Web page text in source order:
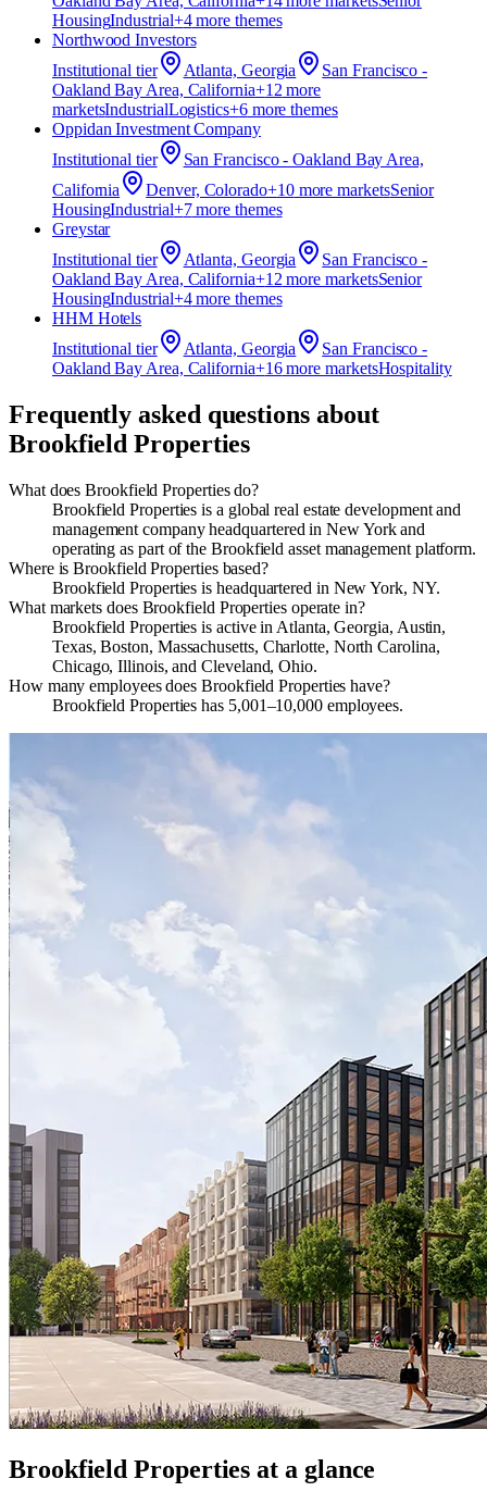
HousingIndustrial+4more themes
Northwood Investors
Institutional tier Atlanta, Georgia
San Francisco -
Oakland Bay Area, California+12 more
marketsIndustrialLogistics+6more themes
Oppidan Investment Company
Institutional tier
San Francisco - Oakland Bay Area,
California
Denver, Colorado+10more marketsSenior
HousingIndustrial+7more themes
Greystar
Institutional tier Atlanta, Georgia
San Francisco -
Oakland Bay Area, California+12 more marketsSenior
HousingIndustrial+4more themes
HHM Hotels
Institutional tier Atlanta, Georgia
San Francisco -
Oakland Bay Area, California+16more marketsHospitality
Frequently asked questions about
Brookfield Properties
What does Brookfield Properties do?
Brookfield Properties is a global real estate development and
management company headquartered in New York and
operating as part of the Brookfield asset management platform.
Where is Brookfield Properties based?
Brookfield Properties is headquartered in New York, NY.
What markets does Brookfield Properties operate in?
Brookfield Properties is active in Atlanta, Georgia, Austin,
Texas, Boston, Massachusetts, Charlotte, North Carolina,
Chicago, Illinois, and Cleveland, Ohio.
How many employees does Brookfield Properties have?
Brookfield Properties has 5,001–10,000 employees.
Brookfield Properties at a glance